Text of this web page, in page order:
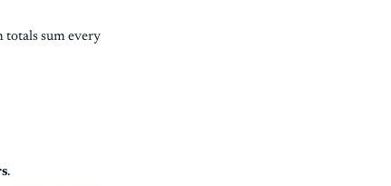
totals sum every
.